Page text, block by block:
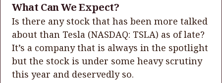
What Can We Expect?
Is there any stock that has been more talked
about than Tesla (NASDAQ: TSLA) as of late?
It’s a company that is always in the spotlight
but the stock is under some heavy scrutiny
this year and deservedly so.